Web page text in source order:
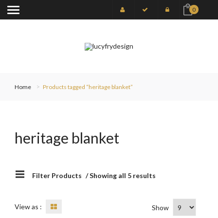
0
Home Products tagged “heritage blanket”
heritage blanket
Filter Products / Showing all 5 results
Show
View as :